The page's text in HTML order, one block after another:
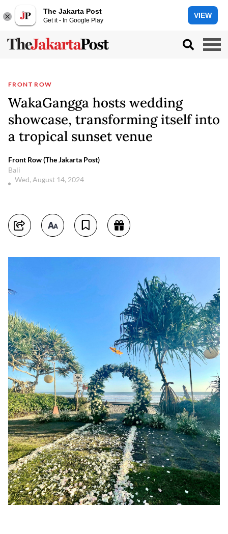
The Jakarta Post
Get it - In Google Play
VIEW
FRONT ROW
WakaGangga hosts wedding
showcase, transforming itself into
a tropical sunset venue
Front Row (The Jakarta Post)
Bali
Wed, August 14, 2024